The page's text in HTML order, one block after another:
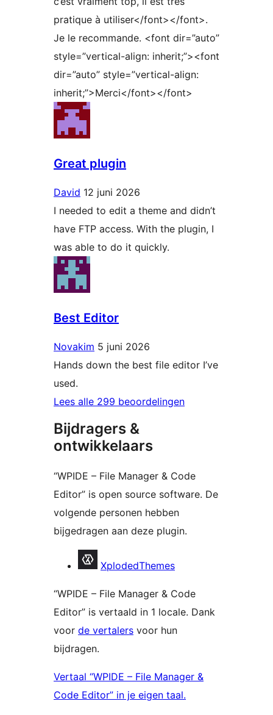
pratique à utiliser</font></font>.
Je le recommande. <font dir=”auto”
style=”vertical-align: inherit;”><font
dir=”auto” style=”vertical-align:
inherit;”>Merci</font></font>
Great plugin
David 12 juni 2026
I needed to edit a theme and didn’t
have FTP access. With the plugin, I
was able to do it quickly.
Best Editor
Novakim 5 juni 2026
Hands down the best file editor I’ve
used.
Lees alle 299 beoordelingen
Bijdragers &
ontwikkelaars
“WPIDE – File Manager & Code
Editor” is open source software. De
volgende personen hebben
bijgedragen aan deze plugin.
Bijdragers
XplodedThemes
“WPIDE – File Manager & Code
Editor” is vertaald in 1 locale. Dank
voor de vertalers voor hun
bijdragen.
Vertaal “WPIDE – File Manager &
Code Editor” in je eigen taal.